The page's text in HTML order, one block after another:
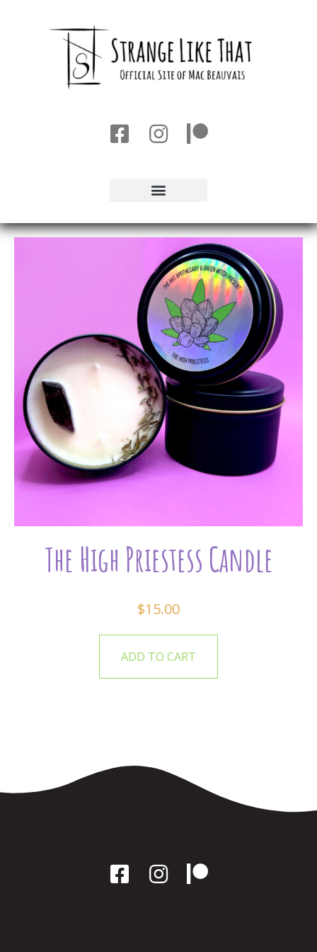
The High Priestess Candle
$15.00
ADD TO CART